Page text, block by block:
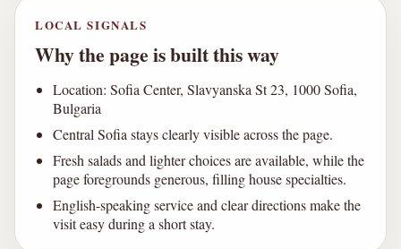
LOCAL SIGNALS
Why the page is built this way
Location: Sofia Center, Slavyanska St 23, 1000 Sofia,
Bulgaria
Central Sofia stays clearly visible across the page.
Fresh salads and lighter choices are available, while the
page foregrounds generous, filling house specialties.
English-speaking service and clear directions make the
visit easy during a short stay.